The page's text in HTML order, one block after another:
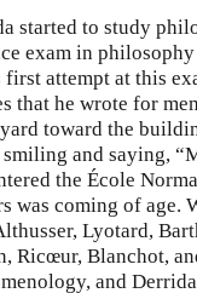
started to study
exam in
attempt at this
that he wrote for
toward the
and saying,
the École
was coming of age.
Lyotard,
Ricœur, Blanchot,
and